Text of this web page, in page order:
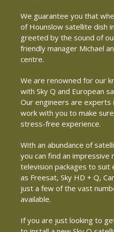
We guarantee you that
of Hounslow satellite dish
greeted by the sound of
friendly manager Michael
centre.
We are renowned for our
with Sky Q and European
Our engineers are experts
work with you to make
stress-free experience.
With an abundance of
you can find an impressive
television packages to suit
as Freesat, Sky HD + Q,
just a few of the vast
available.
If you are just looking to